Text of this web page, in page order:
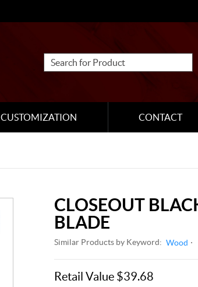
CUSTOMIZATION CONTACT
CLOSEOUT
BLADE
Similar Products by Keyword: Wood
Retail Value $39.68